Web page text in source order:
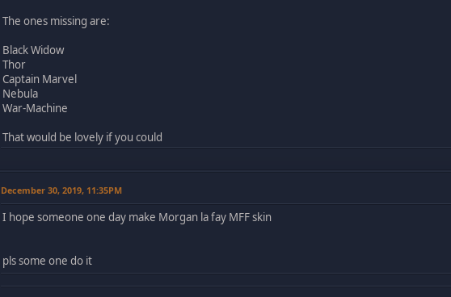
The ones missing are:
Black Widow
Thor
Captain Marvel
Nebula
War-Machine
That would be lovely if you could
December 30, 2019, 11:35PM
I hope someone one day make Morgan la fay MFF skin
pls some one do it